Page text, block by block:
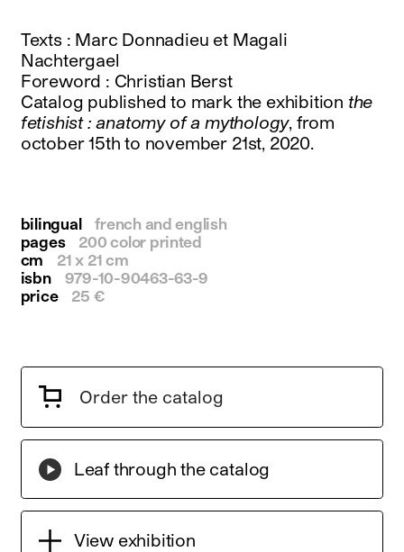
facebook
twitter
linkedin
youtube
newsletter
français english
Texts : Marc Donnadieu et Magali
Nachtergael
Foreword : Christian Berst
Catalog published to mark the exhibition the
fetishist : anatomy of a mythology, from
october 15th to november 21st, 2020.
bilingual
french and english
pages
200 color printed
cm
21 x 21 cm
isbn
979-10-90463-63-9
price
25 €
Order the catalog
Leaf through the catalog
View exhibition